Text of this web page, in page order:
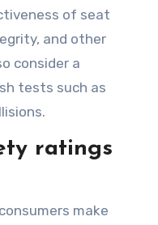
of seat
and other
consider a
tests such as
ratings
make